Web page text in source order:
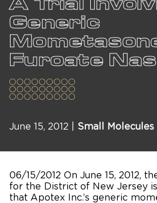
Generic
Furoate
June 15, 2012 | Small Molecules
06/15/2012 On June 15, 2012,
for the District of New Jersey
that Apotex Inc.’s generic